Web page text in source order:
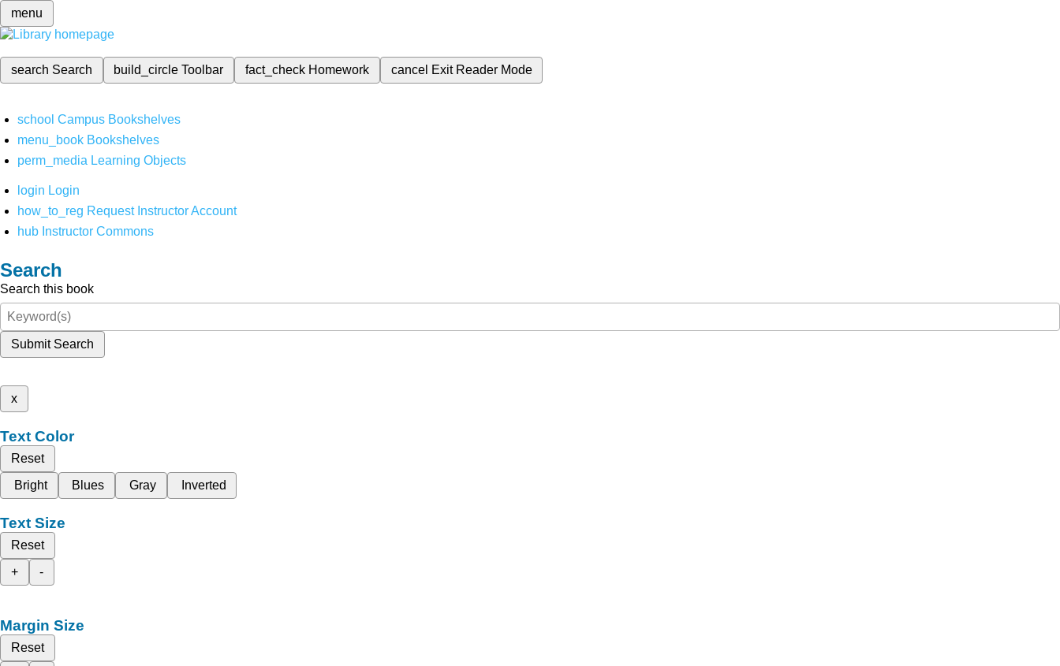
menu
search Search build_circleToolbar fact_check Homework cancel Exit Reader Mode
school Campus Bookshelves
menu_book Bookshelves
perm_media Learning Objects
login Login
how_to_reg Request Instructor Account
hub Instructor Commons
Search
Search this book
Submit Search
x
Text Color
Reset
Bright
Blues Gray Inverted
Text Size
Reset
+
-
Margin Size
Reset